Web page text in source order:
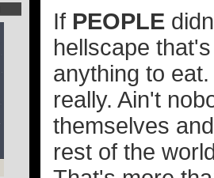
If PEOPLE
hellscape
anything to
really. Ain't
themselves
rest of the